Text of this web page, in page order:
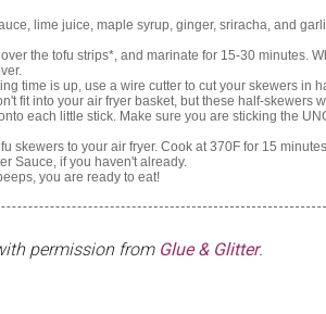
lime juice, maple syrup, ginger, sriracha, and
the tofu strips*, and marinate for 15-30 minutes.
time is up, use a wire cutter to cut your skewers in
fit into your air fryer basket, but these half-skewers
each little stick. Make sure you are sticking the
skewers to your air fryer. Cook at 370F for 15
Sauce, if you haven't already.
you are ready to eat!
permission from Glue & Glitter.